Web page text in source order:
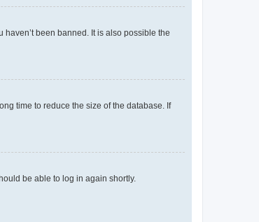
been banned. It is also possible the
time to reduce the size of the database. If
be able to log in again shortly.